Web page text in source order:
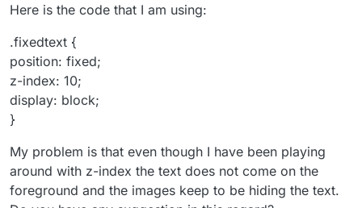
Here is the code that I am using:
.fixedtext {
position: fixed;
z-index: 10;
display: block;
}
My problem is that even though I have been playing
around with z-index the text does not come on the
foreground and the images keep to be hiding the text.